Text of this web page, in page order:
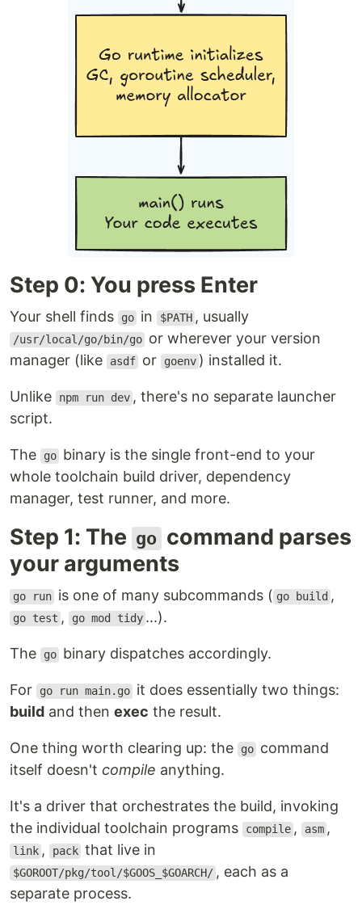
Step 0: You press Enter
Your shell finds go in $PATH , usually
/usr/local/go/bin/go or wherever your version
manager (like
asdf or goenv ) installed it.
Unlike npm run dev , there's no separate launcher
script.
The go binary is the single front-end to your
whole toolchain build driver, dependency
manager, test runner, and more.
Step 1: The go command parses
your arguments
go run is one of many subcommands ( go build ,
go test , go mod tidy ...).
The go binary dispatches accordingly.
For go run main.go it does essentially two things:
build and then exec the result.
One thing worth clearing up: the go command
itself doesn't compile anything.
It's a driver that orchestrates the build, invoking
the individual toolchain programs
compile , asm ,
link , pack that live in
$GOROOT/pkg/tool/$GOOS_$GOARCH/ , each as a
separate process.